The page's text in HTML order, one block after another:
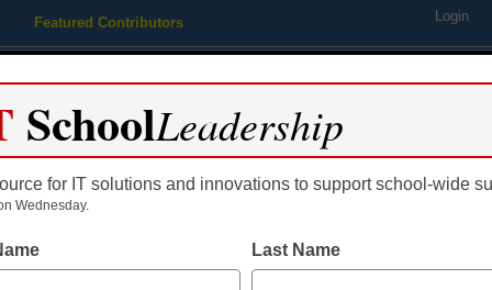
Featured Contributors Login
Educational Leadership
SchoolLeadership
for IT solutions and innovations to support school-wide
Wednesday.
Last Name